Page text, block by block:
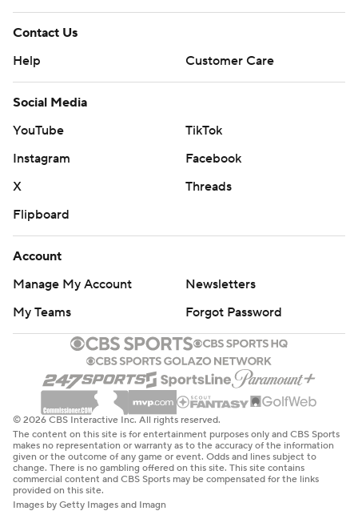
Contact Us
Help
Customer Care
Social Media
YouTube
TikTok
Instagram
Facebook
X
Threads
Flipboard
Account
Manage My Account
Newsletters
My Teams
Forgot Password
© 2026 CBS Interactive Inc. All rights reserved.
The content on this site is for entertainment purposes only and CBS Sports
makes no representation or warranty as to the accuracy of the information
given or the outcome of any game or event. Odds and lines subject to
change. There is no gambling offered on this site. This site contains
commercial content and CBS Sports may be compensated for the links
provided on this site.
Images by Getty Images and Imagn